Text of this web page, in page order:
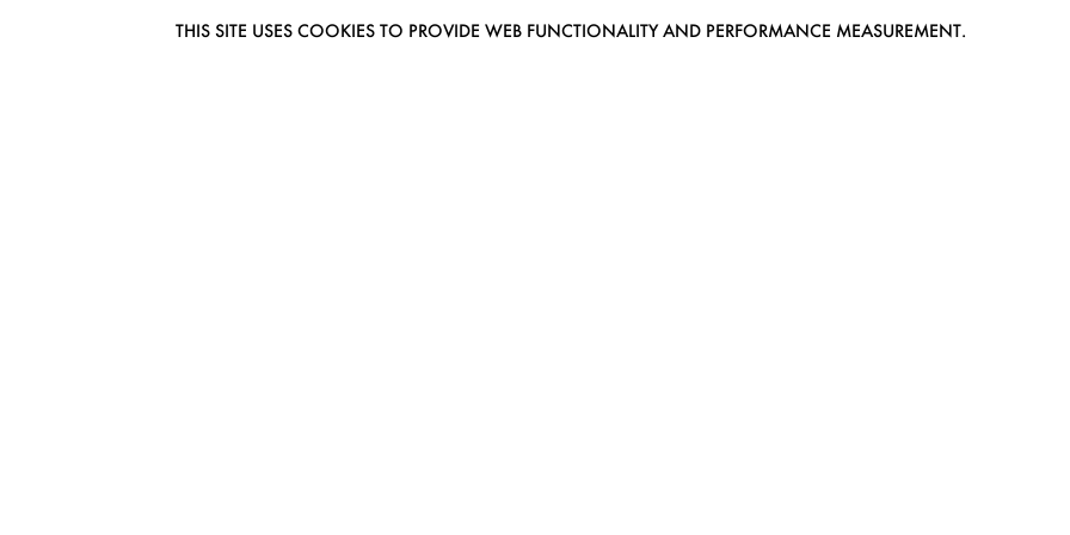
THIS SITE USES COOKIES TO PROVIDE WEB FUNCTIONALITY AND PERFORMANCE MEASUREMENT.